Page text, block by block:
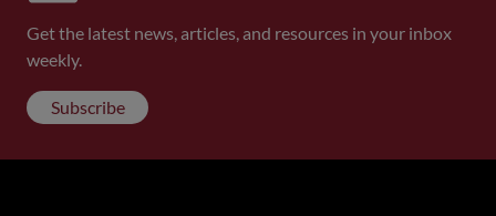
Get the latest news, articles, and resources in your inbox
weekly.
Subscribe